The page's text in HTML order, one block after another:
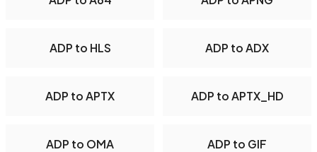
ADP to HLS ADP to ADX
ADP to APTX ADP to APTX_HD
ADP to OMA ADP to GIF